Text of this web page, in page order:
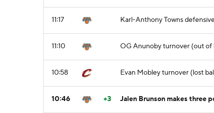
11:17 Karl-Anthony Towns
11:10 OG Anunoby turnover (out of
10:58 Evan Mobley turnover (lost
10:46 +3 Jalen Brunson makes three